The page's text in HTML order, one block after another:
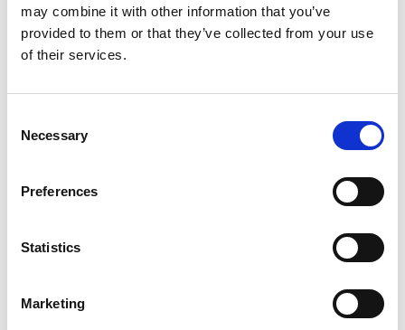
may combine it with other information that you’ve
provided to them or that they’ve collected from your use
of their services.
Selection
Necessary
Preferences
Statistics
Marketing